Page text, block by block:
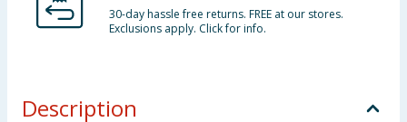
30-day hassle free returns. FREE at our stores.
Exclusions apply. Click for info.
Description